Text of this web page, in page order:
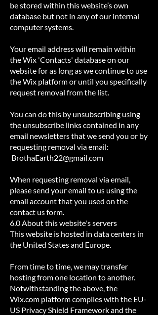
be stored within this website’s own
database but not in any of our internal
computer systems.
Your email address will remain within
the Wix 'Contacts' database on our
website for as long as we continue to use
the Wix platform or until you specifically
request removal from the list.
You can do this by unsubscribing using
the unsubscribe links contained in any
email newsletters that we send you or by
requesting removal via email:
BrothaEarth22@gmail.com
When requesting removal via email,
please send your email to us using the
email account that you used on the
contact us form.
6.0 About this website's servers
This website is hosted in data centers in
the United States and Europe.
From time to time, we may transfer
hosting from one location to another.
Notwithstanding the above, the
Wix.com platform complies with the EU-
US Privacy Shield Framework and the